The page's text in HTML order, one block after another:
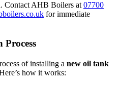
Contact AHB Boilers at 07700
for immediate
of installing a new oil tank
how it works: